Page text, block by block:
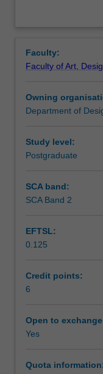
Teaching
Assessment
Assessment
Scheduled and
Workload
3D
animation.
key
areas
3D
animation
modes
of
demonstrated.
Different
CGI
imagery),
generated
inbetweening.
Faculty:
Faculty of Art,
Owning
Department of
Study level:
Postgraduate
SCA band:
SCA Band 2
EFTSL:
0.125
Credit points:
6
Open to
Yes
Quota